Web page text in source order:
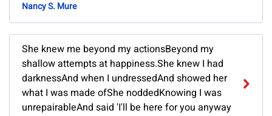
Nancy S. Mure
She knew me beyond my actionsBeyond my
shallow attempts at happiness.She knew I had
darknessAnd when I undressedAnd showed her
what I was made ofShe noddedKnowing I was
unrepairableAnd said 'I'll be here for you anyway